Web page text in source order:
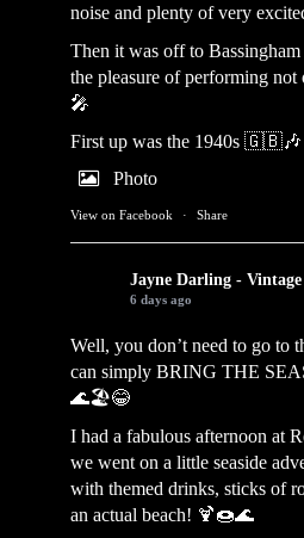
noise and plenty of very
Then it was off to
the pleasure of performing not
🎤
First up was the 1940s
Photo
View on Facebook · Share
Jayne Darling -
6 days ago
Well, you don’t need to go to
can simply BRING THE
🌊🏖️😂
I had a fabulous afternoon at
we went on a little seaside
with themed drinks, sticks of
an actual beach! 🍹🍩🌊